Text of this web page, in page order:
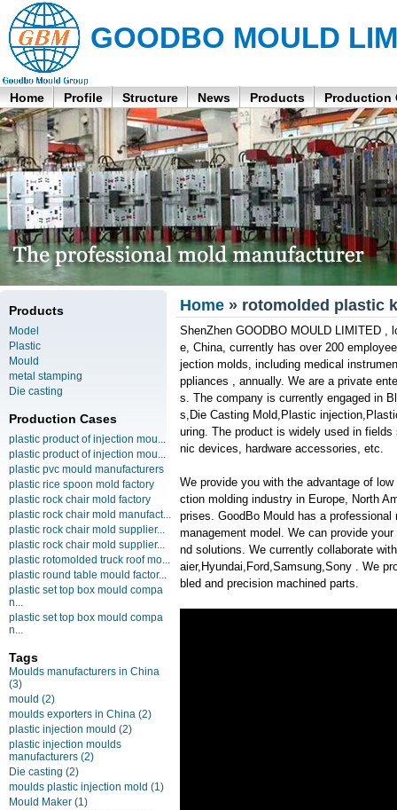
GOODBO MOULD
Home Profile Structure News Products Production
Products
Model
Plastic
Mould
metal stamping
Die casting
Production Cases
plastic product of injection mou...
plastic product of injection mou...
plastic pvc mould manufacturers
plastic rice spoon mold factory
plastic rock chair mold factory
plastic rock chair mold manufact...
plastic rock chair mold supplier...
plastic rock chair mold supplier...
plastic rotomolded truck roof mo...
plastic round table mould factor...
plastic set top box mould compa
n...
plastic set top box mould compa
n...
Tags
Moulds manufacturers in China
(3)
mould (2)
moulds exporters in China (2)
plastic injection mould (2)
plastic injection moulds
manufacturers (2)
Die casting (2)
moulds plastic injection mold (1)
Mould Maker (1)
Home » rotomolded plastic
ShenZhen GOODBO MOULD LIMITED ,
e, China, currently has over 200
jection molds, including medical
ppliances , annually. We are a private
s. The company is currently engaged in
s,Die Casting Mold,Plastic
uring. The product is widely used in
nic devices, hardware accessories, etc.
We provide you with the advantage of
ction molding industry in Europe, North
prises. GoodBo Mould has a
management model. We can provide
nd solutions. We currently collaborate
aier,Hyundai,Ford,Samsung,Sony . We
bled and precision machined parts.